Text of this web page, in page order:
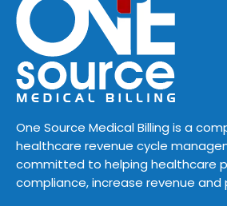
One Source Medical Billing is a
healthcare revenue cycle
committed to helping healthcare
compliance, increase revenue and